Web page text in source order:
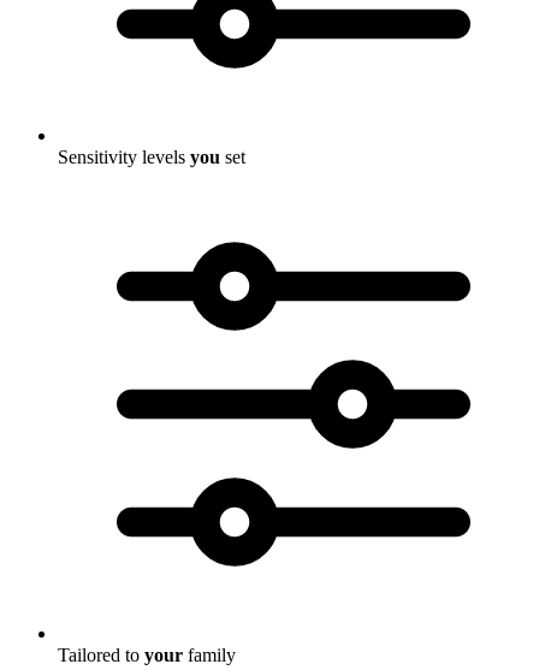
Sensitivity levels you set
Tailored to your family